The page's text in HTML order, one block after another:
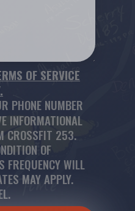
OF SERVICE
PHONE NUMBER
INFORMATIONAL
CROSSFIT 253.
OF
FREQUENCY WILL
MAY APPLY.